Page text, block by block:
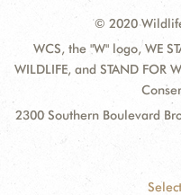
© 2020
WCS, the "W" logo, WE
WILDLIFE, and STAND FOR
2300 Southern Boulevard